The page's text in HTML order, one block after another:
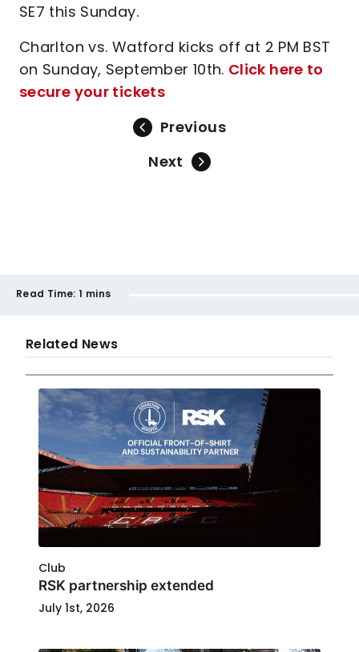
SE7 this Sunday.
Charlton vs. Watford kicks off at 2 PM BST
on Sunday, September 10th. Click here to
secure your tickets
Previous
Next
Read Time: 1 mins
Related News
Club
RSK partnership extended
July 1st, 2026